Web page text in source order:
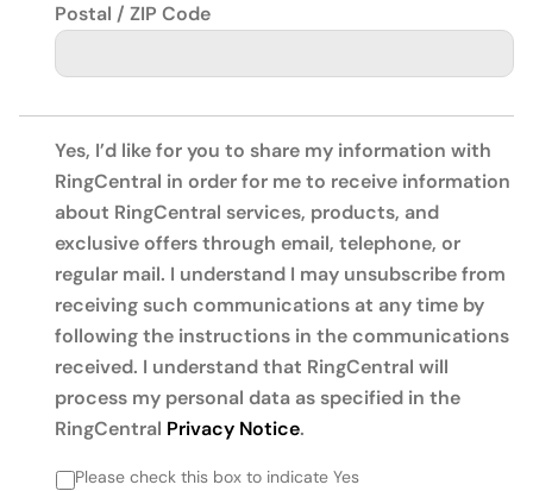
Postal / ZIP Code
Yes, I’d like for you to share my information with
RingCentral in order for me to receive information
about RingCentral services, products, and
exclusive offers through email, telephone, or
regular mail. I understand I may unsubscribe from
receiving such communications at any time by
following the instructions in the communications
received. I understand that RingCentral will
process my personal data as specified in the
RingCentral Privacy Notice.
Please check this box to indicate Yes